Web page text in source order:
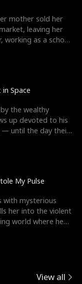
mother sold her
leaving her
working as a school
Space
the wealthy
up devoted to his
until the day their
My Pulse
with mysterious
her into the violent
world where he
View all